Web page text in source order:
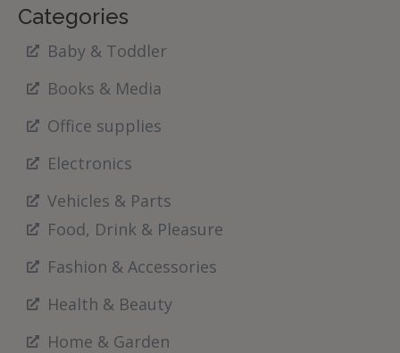
Categories
Baby & Toddler
Books & Media
Office supplies
Electronics
Vehicles & Parts
Food, Drink & Pleasure
Fashion & Accessories
Health & Beauty
Home & Garden